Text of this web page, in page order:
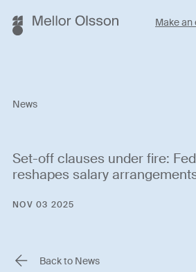
Make an
News
Set-off clauses under fire:
reshapes salary
NOV 03 2025
Back to News